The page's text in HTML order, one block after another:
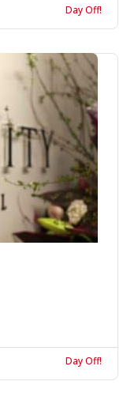
Day Off!
Day Off!